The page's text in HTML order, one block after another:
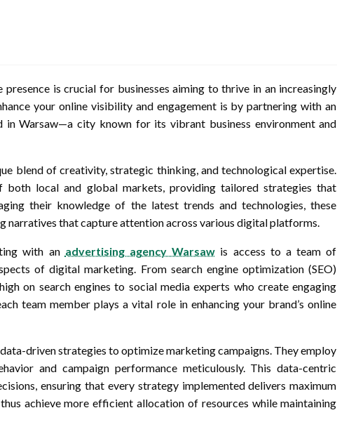
presence is crucial for businesses aiming to thrive in an increasingly
your online visibility and engagement is by partnering with an
in Warsaw—a city known for its vibrant business environment and
blend of creativity, strategic thinking, and technological expertise.
both local and global markets, providing tailored strategies that
their knowledge of the latest trends and technologies, these
narratives that capture attention across various digital platforms.
with an advertising agency Warsaw is access to a team of
of digital marketing. From search engine optimization (SEO)
on search engines to social media experts who create engaging
team member plays a vital role in enhancing your brand’s online
driven strategies to optimize marketing campaigns. They employ
and campaign performance meticulously. This data-centric
ensuring that every strategy implemented delivers maximum
achieve more efficient allocation of resources while maintaining